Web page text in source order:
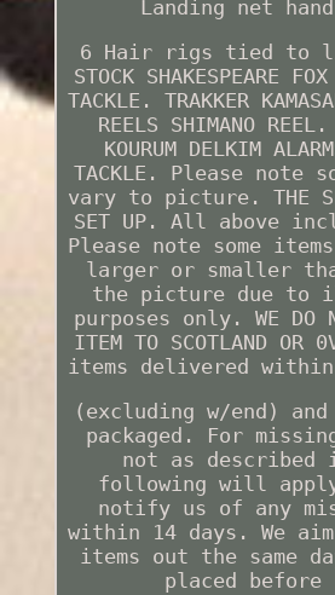
Landing net
6 Hair rigs tied to
STOCK SHAKESPEARE
TACKLE. TRAKKER
REELS SHIMANO REEL.
KOURUM DELKIM
TACKLE. Please note
vary to picture. THE
SET UP. All above
Please note some
larger or smaller
the picture due to
purposes only. WE DO
ITEM TO SCOTLAND OR
items delivered
(excluding w/end)
packaged. For
not as described
following will
notify us of any
within 14 days. We
items out the same
placed before